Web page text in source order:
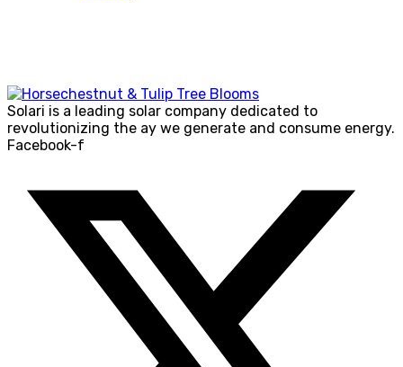
Solari is a leading solar company dedicated to
revolutionizing the ay we generate and consume energy.
Facebook-f